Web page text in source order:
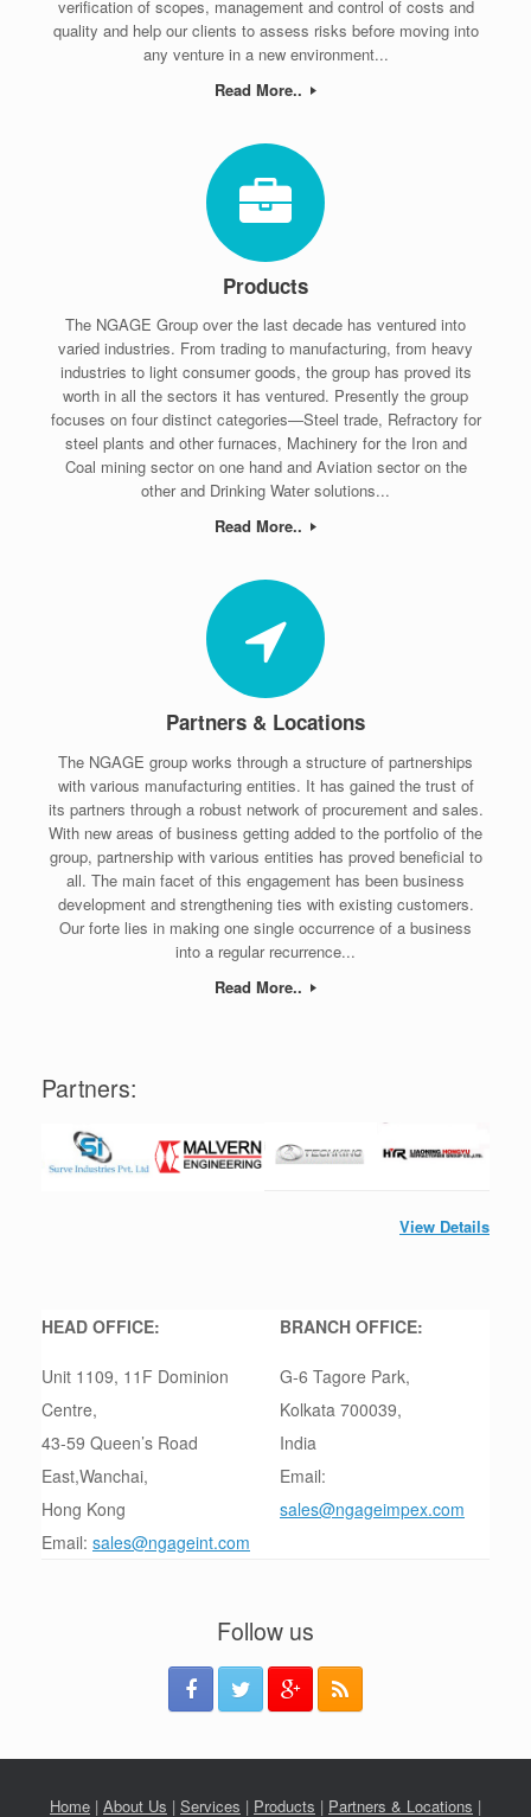
verification of scopes, management and control of costs and
quality and help our clients to assess risks before moving into
any venture in a new environment...
Read More..
Products
The NGAGE Group over the last decade has ventured into
varied industries. From trading to manufacturing, from heavy
industries to light consumer goods, the group has proved its
worth in all the sectors it has ventured. Presently the group
focuses on four distinct categories—Steel trade, Refractory for
steel plants and other furnaces, Machinery for the Iron and
Coal mining sector on one hand and Aviation sector on the
other and Drinking Water solutions...
Read More..
Partners & Locations
The NGAGE group works through a structure of partnerships
with various manufacturing entities. It has gained the trust of
its partners through a robust network of procurement and sales.
With new areas of business getting added to the portfolio of the
group, partnership with various entities has proved beneficial to
all. The main facet of this engagement has been business
development and strengthening ties with existing customers.
Our forte lies in making one single occurrence of a business
into a regular recurrence...
Read More..
Partners:
View Details
HEAD OFFICE:
Unit 1109, 11F Dominion
Centre,
43-59 Queen’s Road
East,Wanchai,
Hong Kong
Email: sales@ngageint.com
BRANCH OFFICE:
G-6 Tagore Park,
Kolkata 700039,
India
Email:
sales@ngageimpex.com
Follow us
Home | About Us | Services | Products | Partners & Locations |